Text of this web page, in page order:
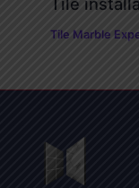
Tile Marble